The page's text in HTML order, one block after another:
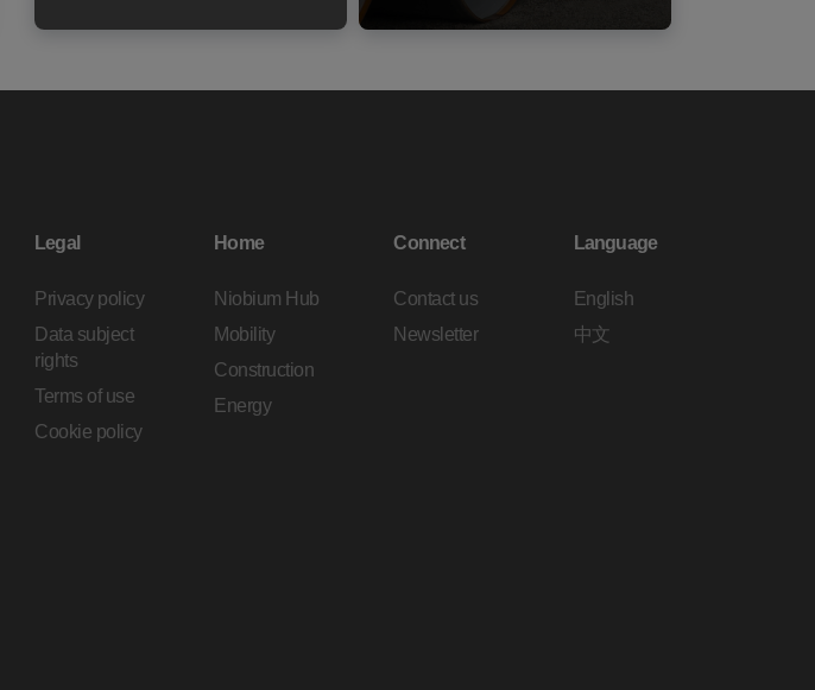
Legal
Privacy policy
Data subject
rights
Terms of use
Cookie policy
Home
Niobium Hub
Mobility
Construction
Energy
Connect
Contact us
Newsletter
Language
English
中文